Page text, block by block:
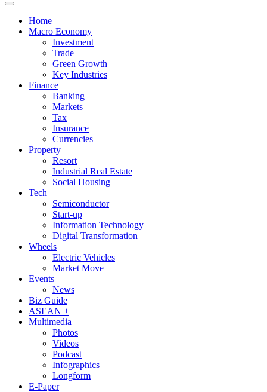
Home
Macro Economy
Investment
Trade
Green Growth
Key Industries
Finance
Banking
Markets
Tax
Insurance
Currencies
Property
Resort
Industrial Real Estate
Social Housing
Tech
Semiconductor
Start-up
Information Technology
Digital Transformation
Wheels
Electric Vehicles
Market Move
Events
News
Biz Guide
ASEAN +
Multimedia
Photos
Videos
Podcast
Infographics
Longform
E-Paper